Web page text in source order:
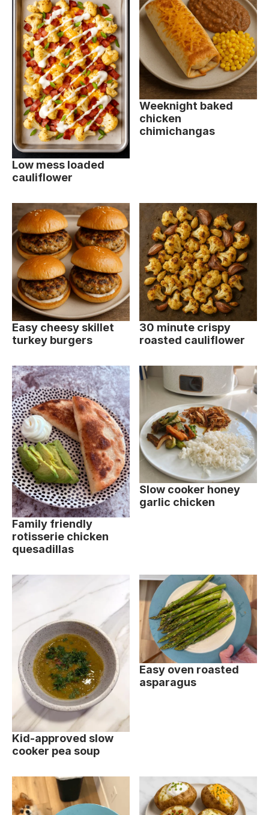
Low mess loaded
cauliflower
Weeknight baked
chicken
chimichangas
Easy cheesy skillet
turkey burgers
30 minute crispy
roasted cauliflower
Family friendly
rotisserie chicken
quesadillas
Slow cooker honey
garlic chicken
Kid-approved slow
cooker pea soup
Easy oven roasted
asparagus